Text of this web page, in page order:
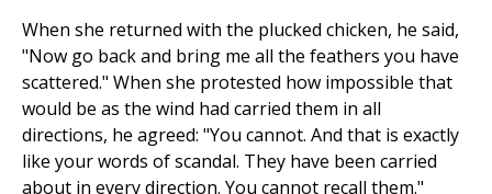
When she returned with the plucked chicken, he said,
"Now go back and bring me all the feathers you have
scattered." When she protested how impossible that
would be as the wind had carried them in all
directions, he agreed: "You cannot. And that is exactly
like your words of scandal. They have been carried
about in every direction. You cannot recall them."